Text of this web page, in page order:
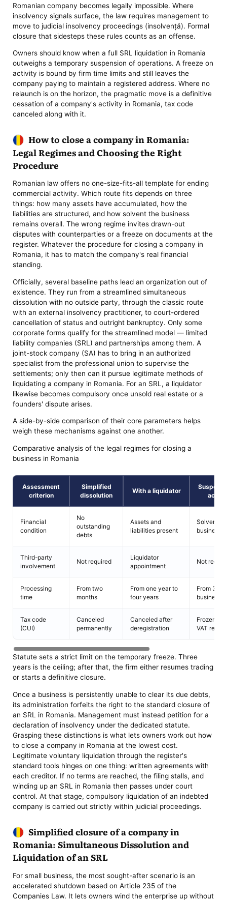
Romanian company becomes legally impossible. Where
insolvency signals surface, the law requires management to
move to judicial insolvency proceedings (insolvență). Formal
closure that sidesteps these rules counts as an offense.
Owners should know when a full SRL liquidation in Romania
outweighs a temporary suspension of operations. A freeze on
activity is bound by firm time limits and still leaves the
company paying to maintain a registered address. Where no
relaunch is on the horizon, the pragmatic move is a definitive
cessation of a company's activity in Romania, tax code
canceled along with it.
How to close a company in Romania:
Legal Regimes and Choosing the Right
Procedure
Romanian law offers no one-size-fits-all template for ending
commercial activity. Which route fits depends on three
things: how many assets have accumulated, how the
liabilities are structured, and how solvent the business
remains overall. The wrong regime invites drawn-out
disputes with counterparties or a freeze on documents at the
register. Whatever the procedure for closing a company in
Romania, it has to match the company's real financial
standing.
Officially, several baseline paths lead an organization out of
existence. They run from a streamlined simultaneous
dissolution with no outside party, through the classic route
with an external insolvency practitioner, to court-ordered
cancellation of status and outright bankruptcy. Only some
corporate forms qualify for the streamlined model — limited
liability companies (SRL) and partnerships among them. A
joint-stock company (SA) has to bring in an authorized
specialist from the professional union to supervise the
settlements; only then can it pursue legitimate methods of
liquidating a company in Romania. For an SRL, a liquidator
likewise becomes compulsory once unsold real estate or a
founders' dispute arises.
A side-by-side comparison of their core parameters helps
weigh these mechanisms against one another.
Comparative analysis of the legal regimes for closing a
business in Romania
Assessment
criterion
Simplified
dissolution
With a liquidator
Financial
condition
No
outstanding
debts
Assets and
liabilities present
Solvent
business
Third-party
involvement
Not required
Liquidator
appointment
Not
Processing
time
From two
months
From one year to
four years
From 3
business
Tax code
(CUI)
Canceled
permanently
Canceled after
deregistration
Frozen,
VAT
Statute sets a strict limit on the temporary freeze. Three
years is the ceiling; after that, the firm either resumes trading
or starts a definitive closure.
Once a business is persistently unable to clear its due debts,
its administration forfeits the right to the standard closure of
an SRL in Romania. Management must instead petition for a
declaration of insolvency under the dedicated statute.
Grasping these distinctions is what lets owners work out how
to close a company in Romania at the lowest cost.
Legitimate voluntary liquidation through the register's
standard tools hinges on one thing: written agreements with
each creditor. If no terms are reached, the filing stalls, and
winding up an SRL in Romania then passes under court
control. At that stage, compulsory liquidation of an indebted
company is carried out strictly within judicial proceedings.
Simplified closure of a company in
Romania: Simultaneous Dissolution and
Liquidation of an SRL
For small business, the most sought-after scenario is an
accelerated shutdown based on Article 235 of the
Companies Law. It lets owners wind the enterprise up without